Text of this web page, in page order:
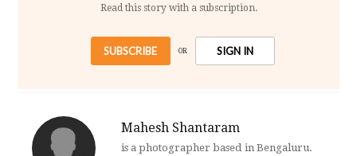
Read this story with a subscription.
SUBSCRIBE OR SIGN IN
Mahesh Shantaram
is a photographer based in Bengaluru.